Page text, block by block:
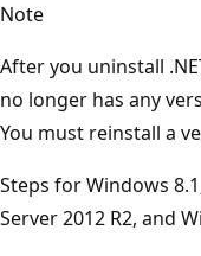
Note
After you uninstall
no longer has any
You must reinstall a
Steps for Windows
Server 2012 R2, and